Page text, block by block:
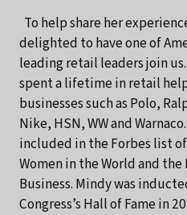
To help share her
delighted to have one of
leading retail leaders join
spent a lifetime in retail
businesses such as Polo,
Nike, HSN, WW and
included in the Forbes list
Women in the World and the
Business. Mindy was
Congress’s Hall of Fame in